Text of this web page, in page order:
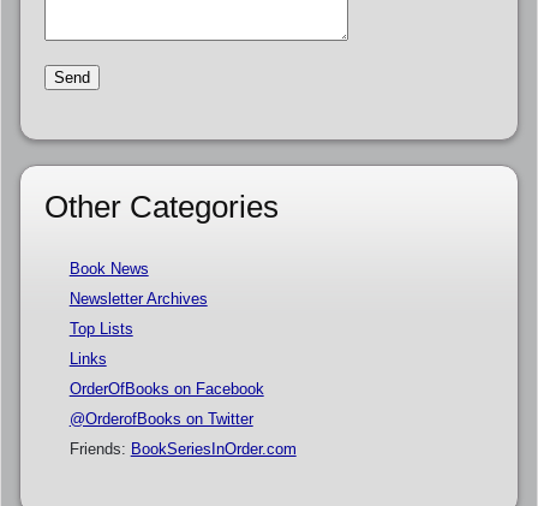
Other Categories
Book News
Newsletter Archives
Top Lists
Links
OrderOfBooks on Facebook
@OrderofBooks on Twitter
Friends: BookSeriesInOrder.com